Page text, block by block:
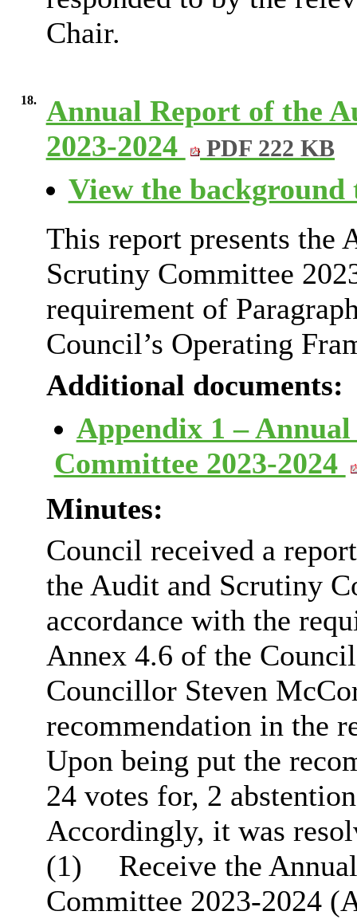
Chair.
18.
Annual Report of the
2023-2024
PDF 222 KB
View the background
This report presents the
Scrutiny Committee
requirement of
Council’s Operating
Additional documents:
Appendix 1 –
Committee 2023-2024
Minutes:
Council received a
the Audit and Scrutiny
accordance with the
Annex 4.6 of the
Councillor Steven
recommendation in the
Upon being put the
24 votes for, 2
Accordingly, it was
(1)
Receive the
Committee 2023-2024